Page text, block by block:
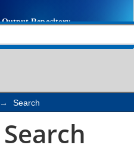
→ Search
Search